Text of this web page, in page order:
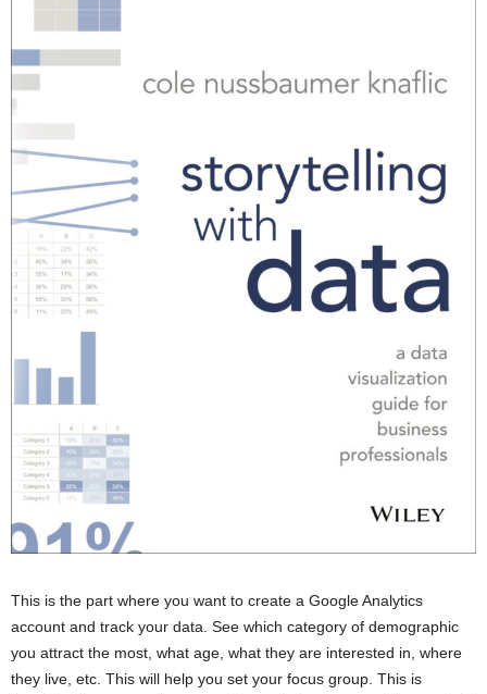
This is the part where you want to create a Google Analytics
account and track your data. See which category of demographic
you attract the most, what age, what they are interested in, where
they live, etc. This will help you set your focus group. This is